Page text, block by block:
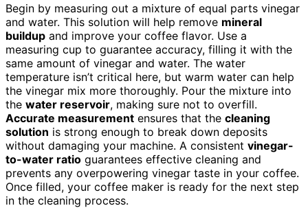
Begin by measuring out a mixture of equal parts vinegar
and water. This solution will help remove mineral
buildup and improve your coffee flavor. Use a
measuring cup to guarantee accuracy, filling it with the
same amount of vinegar and water. The water
temperature isn’t critical here, but warm water can help
the vinegar mix more thoroughly. Pour the mixture into
the water reservoir, making sure not to overfill.
Accurate measurement ensures that the cleaning
solution is strong enough to break down deposits
without damaging your machine. A consistent vinegar-
to-water ratio guarantees effective cleaning and
prevents any overpowering vinegar taste in your coffee.
Once filled, your coffee maker is ready for the next step
in the cleaning process.